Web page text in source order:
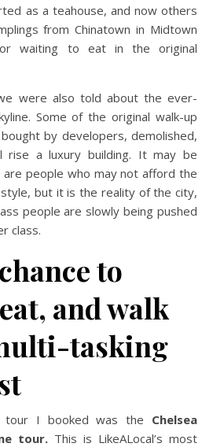
as a teahouse, and now others
from Chinatown in Midtown
waiting to eat in the original
were also told about the ever-
Some of the original walk-up
by developers, demolished,
rise a luxury building. It may be
people who may not afford the
but it is the reality of the city,
people are slowly being pushed
class.
to
and walk
tasking
tour I booked was the Chelsea
tour. This is LikeALocal’s most